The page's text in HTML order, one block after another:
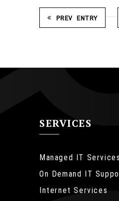
PREV ENTRY
SERVICES
Managed IT Services
On Demand IT
Internet Services